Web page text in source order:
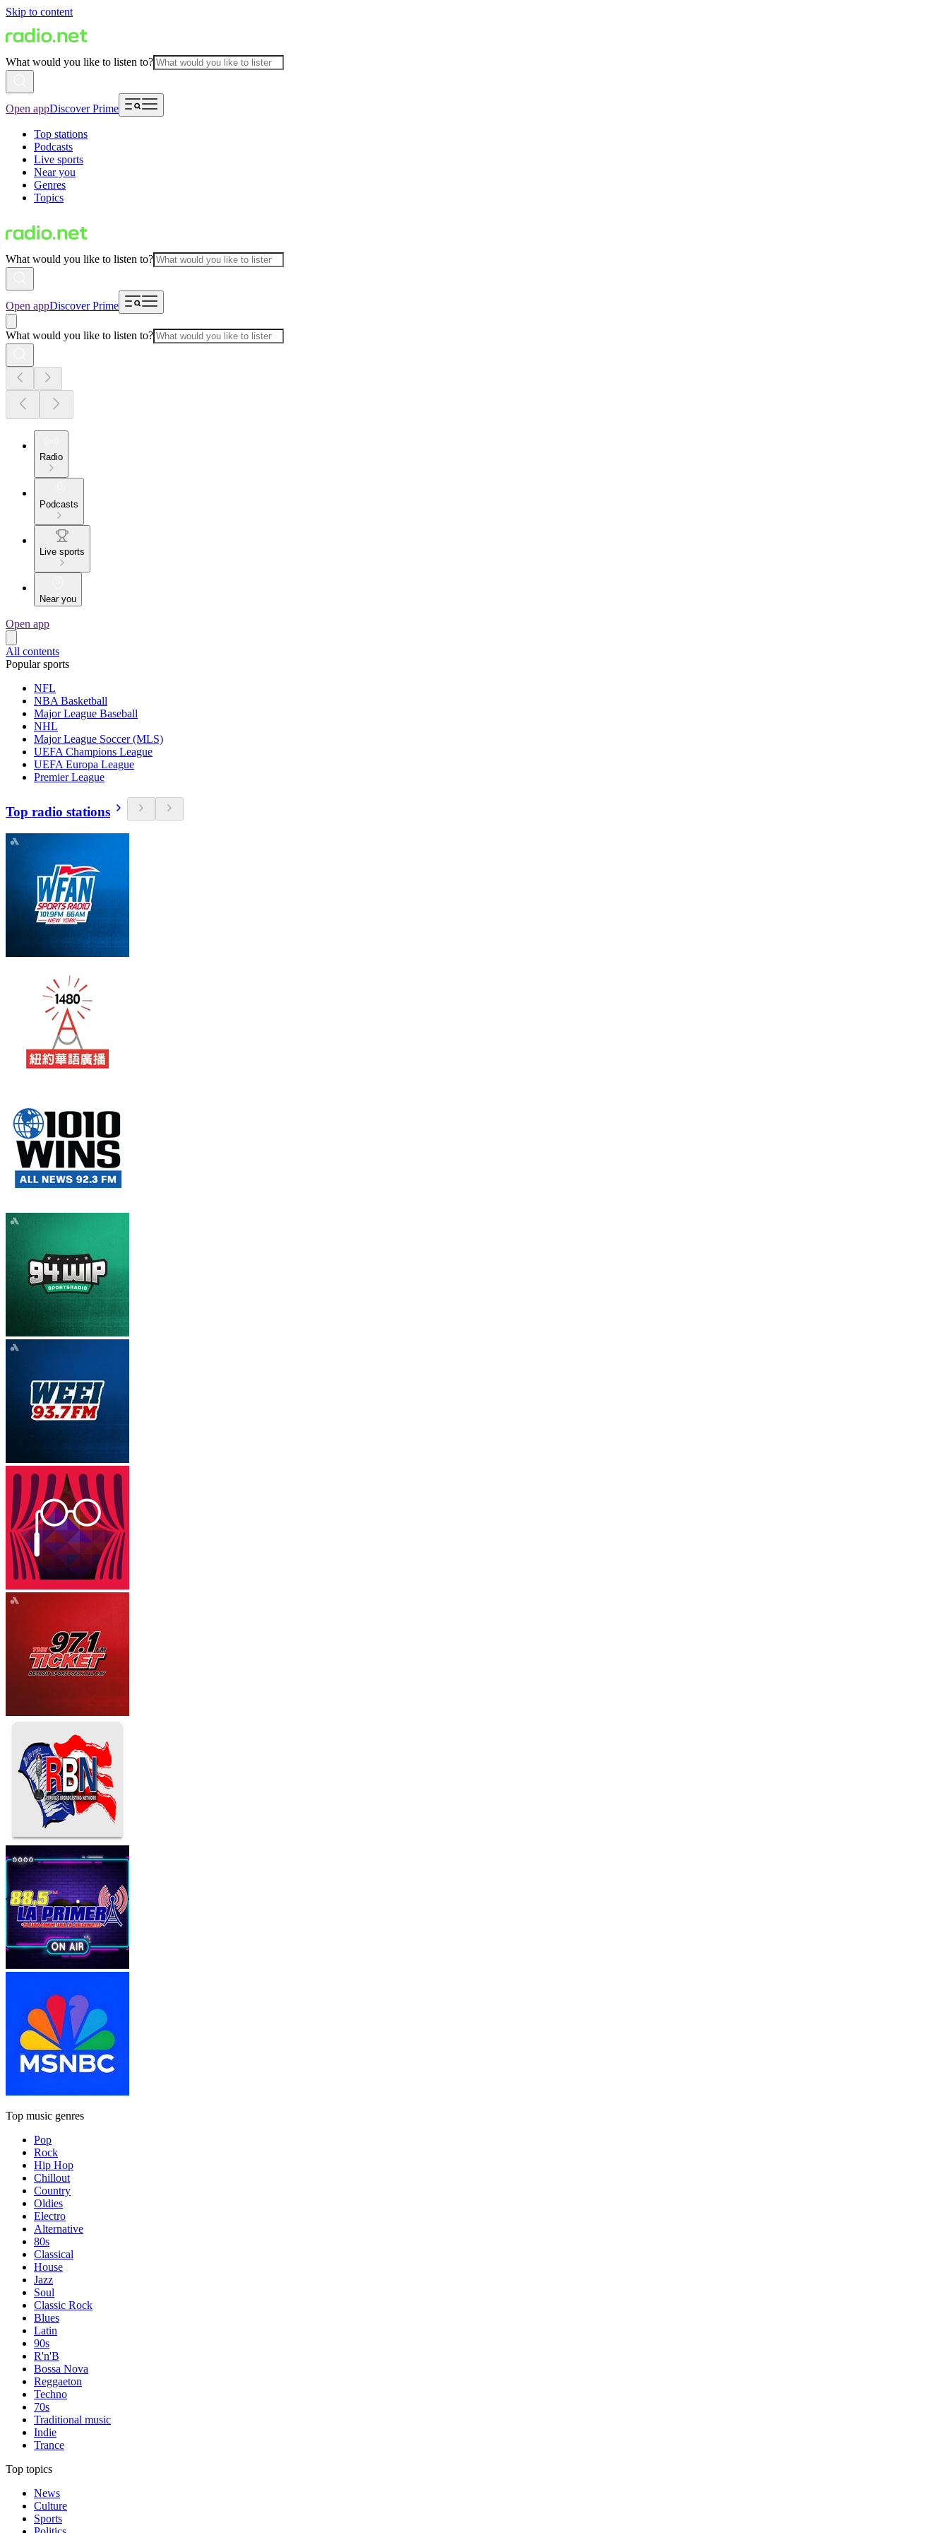
Skip to content
What would you like to listen to?
Open appDiscover Prime
Top stations
Podcasts
Live sports
Near you
Genres
Topics
What would you like to listen to?
Open appDiscover Prime
What would you like to listen to?
Radio
Podcasts
Live sports
Near you
Open app
All contents
Popular sports
NFL
NBA Basketball
Major League Baseball
NHL
Major League Soccer (MLS)
UEFA Champions League
UEFA Europa League
Premier League
Top radio stations
Top music genres
Pop
Rock
Hip Hop
Chillout
Country
Oldies
Electro
Alternative
80s
Classical
House
Jazz
Soul
Classic Rock
Blues
Latin
90s
R'n'B
Bossa Nova
Reggaeton
Techno
70s
Traditional music
Indie
Trance
Top topics
News
Culture
Sports